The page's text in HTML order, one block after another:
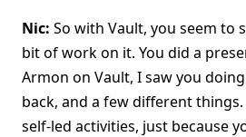
Nic: So with Vault, you seem to
bit of work on it. You did a
Armon on Vault, I saw you
back, and a few different
self-led activities, just because